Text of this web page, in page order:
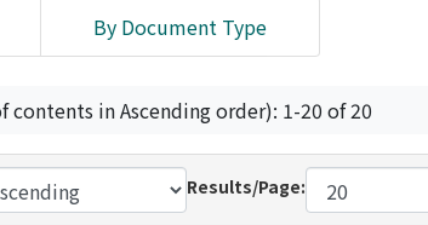
By Document Type
in Ascending order): 1-20 of 20
Results/Page: